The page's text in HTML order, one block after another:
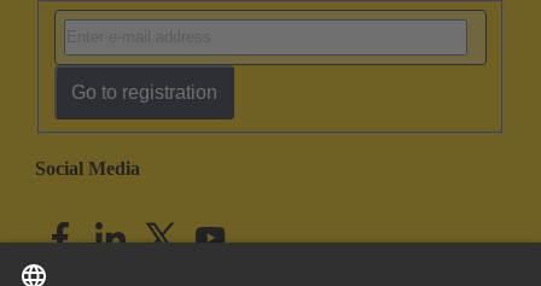
Go to registration
Social Media